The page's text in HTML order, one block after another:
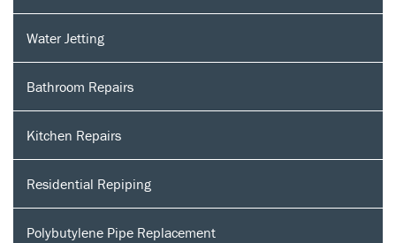
Water Jetting
Bathroom Repairs
Kitchen Repairs
Residential Repiping
Polybutylene Pipe Replacement